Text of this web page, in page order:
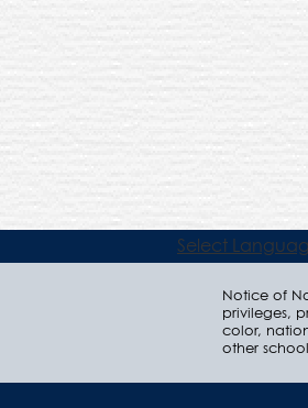
Select
Notice of
privileges,
color,
other